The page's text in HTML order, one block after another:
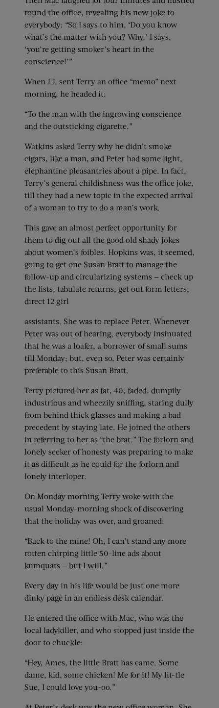
round the office, revealing his new joke to
everybody: “So I says to him, ‘Do you know
what’s the matter with you? Why,’ I says,
‘you’re getting smoker’s heart in the
conscience!’”
When J.J. sent Terry an office “memo” next
morning, he headed it:
“To the man with the ingrowing conscience
and the outsticking cigarette.”
Watkins asked Terry why he didn’t smoke
cigars, like a man, and Peter had some light,
elephantine pleasantries about a pipe. In fact,
Terry’s general childishness was the office joke,
till they had a new topic in the expected arrival
of a woman to try to do a man’s work.
This gave an almost perfect opportunity for
them to dig out all the good old shady jokes
about women’s foibles. Hopkins was, it seemed,
going to get one Susan Bratt to manage the
follow-up and circularizing systems — check up
the lists, tabulate returns, get out form letters,
direct 12 girl
assistants. She was to replace Peter. Whenever
Peter was out of hearing, everybody insinuated
that he was a loafer, a borrower of small sums
till Monday; but, even so, Peter was certainly
preferable to this Susan Bratt.
Terry pictured her as fat, 40, faded, dumpily
industrious and wheezily sniffing, staring dully
from behind thick glasses and making a bad
precedent by staying late. He joined the others
in referring to her as “the brat.” The forlorn and
lonely seeker of honesty was preparing to make
it as difficult as he could for the forlorn and
lonely interloper.
On Monday morning Terry woke with the
usual Monday-morning shock of discovering
that the holiday was over, and groaned:
“Back to the mine! Oh, I can’t stand any more
rotten chirping little 50-line ads about
kumquats — but I will.”
Every day in his life would be just one more
dinky page in an endless desk calendar.
He entered the office with Mac, who was the
local ladykiller, and who stopped just inside the
door to chuckle:
“Hey, Ames, the little Bratt has came. Some
dame, kid, some chicken! Me for it! My lit-tle
Sue, I could love you-oo.”